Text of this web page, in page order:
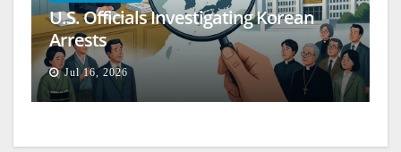
U.S. Officials Investigating Korean
Arrests
Jul 16, 2026